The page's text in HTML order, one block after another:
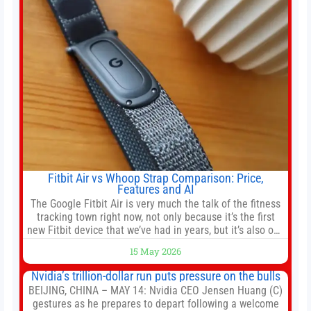
shares of
Fitbit Air vs Whoop Strap Comparison: Price,
Features and AI
The Google Fitbit Air is very much the talk of the fitness
tracking town right now, not only because it’s the first
new Fitbit device that we’ve had in years, but it’s also one
established Whoop Strap (if you don’t count the Polar
Loop and
15 May 2026
Nvidia’s trillion-dollar run puts pressure on the bulls
BEIJING, CHINA – MAY 14: Nvidia CEO Jensen Huang (C)
gestures as he prepares to depart following a welcome